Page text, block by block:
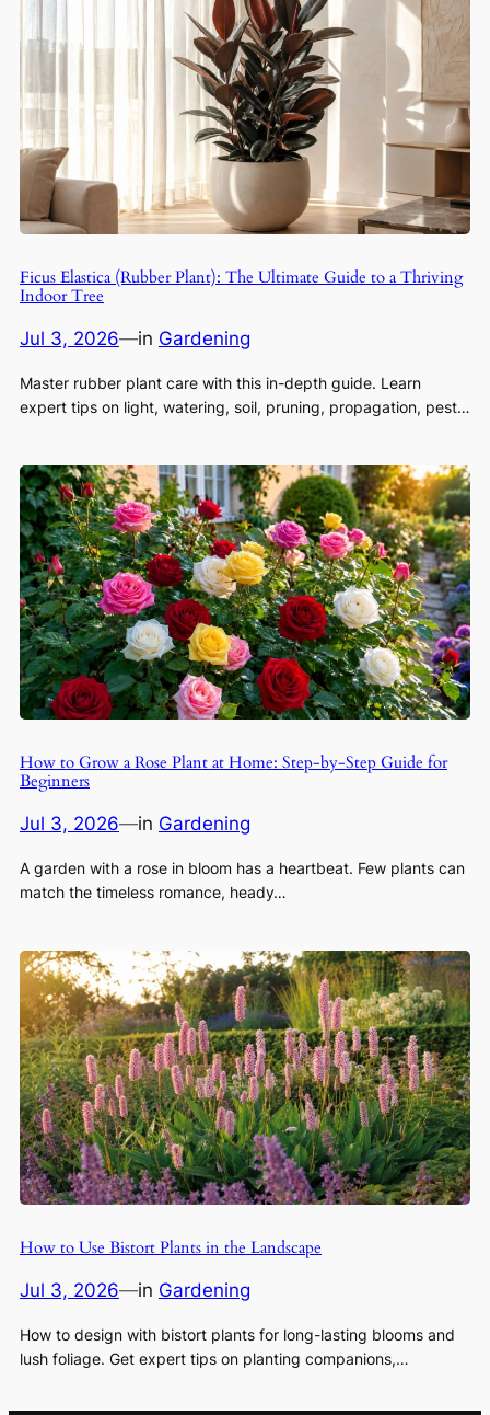
Ficus Elastica (Rubber Plant): The Ultimate Guide to a Thriving
Indoor Tree
Jul 3, 2026—in Gardening
Master rubber plant care with this in-depth guide. Learn
expert tips on light, watering, soil, pruning, propagation, pest…
How to Grow a Rose Plant at Home: Step-by-Step Guide for
Beginners
Jul 3, 2026—in Gardening
A garden with a rose in bloom has a heartbeat. Few plants can
match the timeless romance, heady…
How to Use Bistort Plants in the Landscape
Jul 3, 2026—in Gardening
How to design with bistort plants for long-lasting blooms and
lush foliage. Get expert tips on planting companions,…